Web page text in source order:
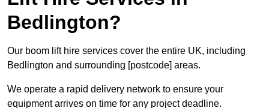
Bedlington?
Our boom lift hire services cover the entire UK, including
Bedlington and surrounding [postcode] areas.
We operate a rapid delivery network to ensure your
equipment arrives on time for any project deadline.